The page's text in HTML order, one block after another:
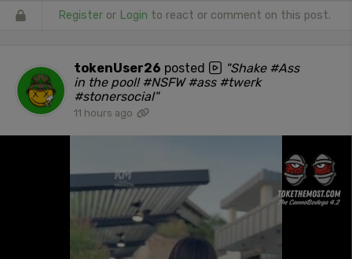
Register or Login to react or comment on this post.
tokenUser26 posted
"Shake #Ass
in the pool! #NSFW #ass #twerk
#stonersocial"
11 hours ago